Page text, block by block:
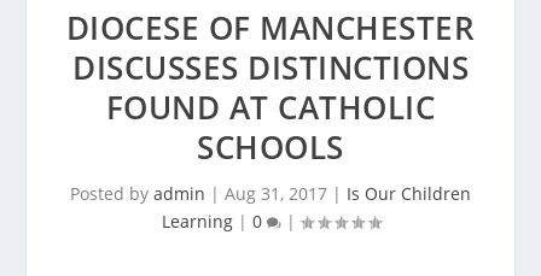
DIOCESE OF MANCHESTER
DISCUSSES DISTINCTIONS
FOUND AT CATHOLIC
SCHOOLS
Posted by admin | Aug 31, 2017 | Is Our Children
Learning| 0 |